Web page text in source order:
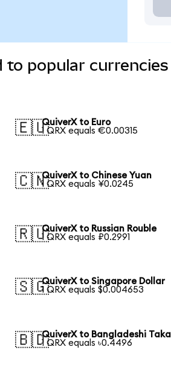
to popular currencies
🇪🇺QuiverX to Euro
1 QRX equals €0.00315
🇨🇳QuiverX to Chinese Yuan
1 QRX equals ¥0.0245
🇷🇺QuiverX to Russian Rouble
1 QRX equals ₽0.2991
🇸🇬QuiverX to Singapore Dollar
1 QRX equals $0.004653
🇧🇩QuiverX to Bangladeshi Taka
1 QRX equals ৳0.4496